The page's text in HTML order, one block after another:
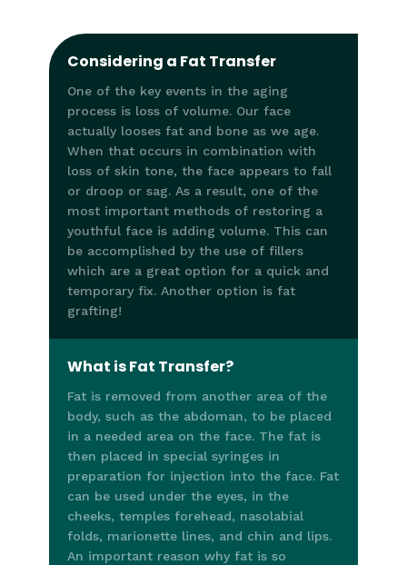
Considering a Fat Transfer
One of the key events in the aging
process is loss of volume. Our face
actually looses fat and bone as we age.
When that occurs in combination with
loss of skin tone, the face appears to fall
or droop or sag. As a result, one of the
most important methods of restoring a
youthful face is adding volume. This can
be accomplished by the use of fillers
which are a great option for a quick and
temporary fix. Another option is fat
grafting!
What is Fat Transfer?
Fat is removed from another area of the
body, such as the abdoman, to be placed
in a needed area on the face. The fat is
then placed in special syringes in
preparation for injection into the face. Fat
can be used under the eyes, in the
cheeks, temples forehead, nasolabial
folds, marionette lines, and chin and lips.
An important reason why fat is so